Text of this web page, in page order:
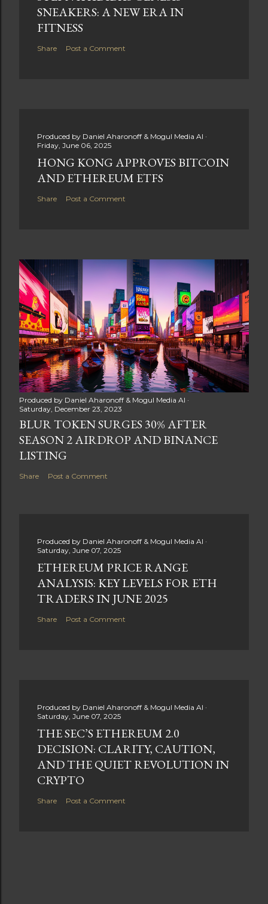
SNEAKERS: A NEW ERA IN
FITNESS
Share Post a Comment
Produced by Daniel Aharonoff & Mogul Media AI
Friday, June 06, 2025
HONG KONG APPROVES BITCOIN
AND ETHEREUM ETFS
Share Post a Comment
Produced by Daniel Aharonoff & Mogul Media AI
Saturday, December 23, 2023
BLUR TOKEN SURGES 30% AFTER
SEASON 2 AIRDROP AND BINANCE
LISTING
Share Post a Comment
Produced by Daniel Aharonoff & Mogul Media AI
Saturday, June 07, 2025
ETHEREUM PRICE RANGE
ANALYSIS: KEY LEVELS FOR ETH
TRADERS IN JUNE 2025
Share Post a Comment
Produced by Daniel Aharonoff & Mogul Media AI
Saturday, June 07, 2025
THE SEC’S ETHEREUM 2.0
DECISION: CLARITY, CAUTION,
AND THE QUIET REVOLUTION IN
CRYPTO
Share Post a Comment